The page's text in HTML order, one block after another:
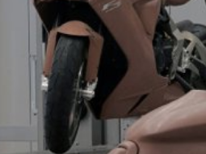
ABOUT
RUSH
YOUTUBE